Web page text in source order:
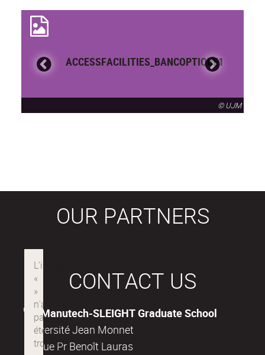
© UJM
ACCESSFACILITIES_BANCOPTIQUE1
OUR PARTNERS
CONTACT US
Manutech-SLEIGHT Graduate School
Université Jean Monnet
18, rue Pr Benoît Lauras